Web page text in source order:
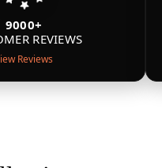
9000+
REVIEWS
Reviews